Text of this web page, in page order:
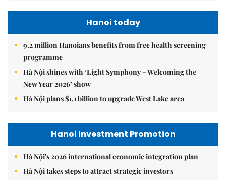
Hanoi today
9.2 million Hanoians benefits from free health screening
programme
Hà Nội shines with ‘Light Symphony – Welcoming the
New Year 2026’ show
Hà Nội plans $1.1 billion to upgrade West Lake area
Hanoi Investment Promotion
Hà Nội's 2026 international economic integration plan
Hà Nội takes steps to attract strategic investors